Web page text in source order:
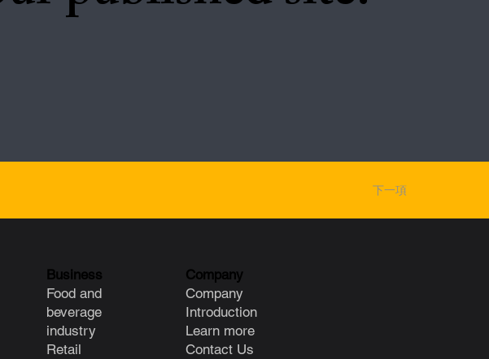
下一項
Business
Food and
beverage
industry
Retail
Company
Company
Introduction
Learn more
Contact Us